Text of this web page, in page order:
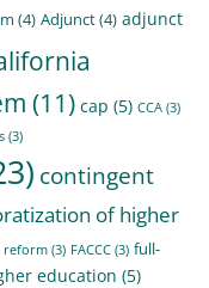
(4) Adjunct(4) adjunct
(11) cap (5) CCA (3)
(3)
contingent
of higher
reform (3) FACCC (3) full-
education (5)